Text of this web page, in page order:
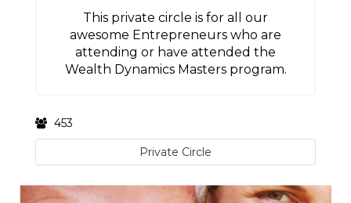
This private circle is for all our
awesome Entrepreneurs who are
attending or have attended the
Wealth Dynamics Masters program.
453
Private Circle